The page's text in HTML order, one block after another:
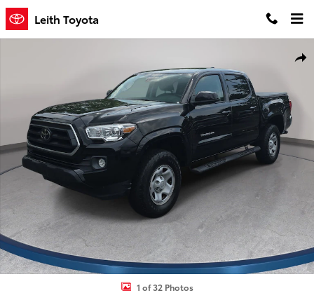
Skip to main content
Leith Toyota
1 of 32 Photos